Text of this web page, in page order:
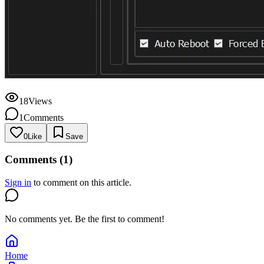
18Views
1Comments
0Like Save
Comments (1)
Sign in to comment on this article.
No comments yet. Be the first to comment!
Home